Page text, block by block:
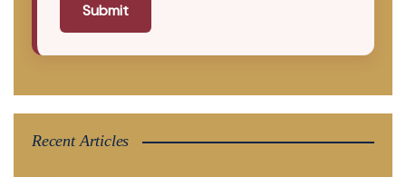
Submit
Recent Articles